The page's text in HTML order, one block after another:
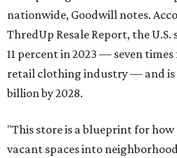
nationwide, Goodwill notes.
ThredUp Resale Report, the
11 percent in 2023 — seven
retail clothing industry — and is
billion by 2028.
"This store is a blueprint for
vacant spaces into